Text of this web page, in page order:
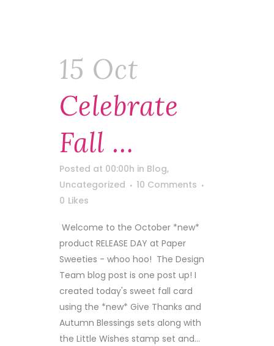
15 Oct
Celebrate
Fall …
Posted at 00:00h in Blog,
Uncategorized
10 Comments
0 Likes
Welcome to the October *new*
product RELEASE DAY at Paper
Sweeties - whoo hoo! The Design
Team blog post is one post up! I
created today's sweet fall card
using the *new* Give Thanks and
Autumn Blessings sets along with
the Little Wishes stamp set and...